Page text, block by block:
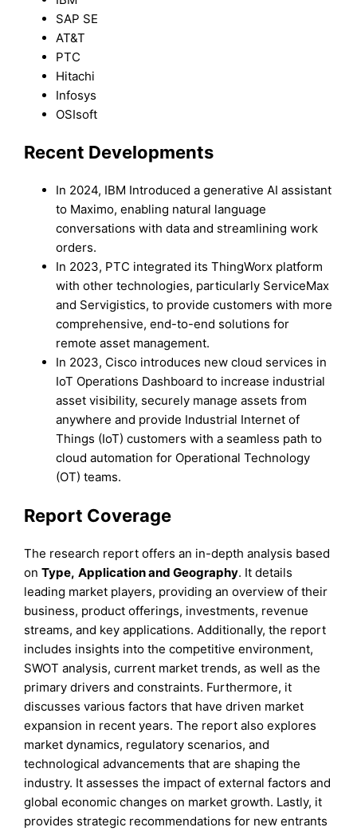
SAP SE
AT&T
PTC
Hitachi
Infosys
OSIsoft
Recent Developments
In 2024, IBM Introduced a generative AI assistant
to Maximo, enabling natural language
conversations with data and streamlining work
orders.
In 2023, PTC integrated its ThingWorx platform
with other technologies, particularly ServiceMax
and Servigistics, to provide customers with more
comprehensive, end-to-end solutions for
remote asset management.
In 2023, Cisco introduces new cloud services in
IoT Operations Dashboard to increase industrial
asset visibility, securely manage assets from
anywhere and provide Industrial Internet of
Things (IoT) customers with a seamless path to
cloud automation for Operational Technology
(OT) teams.
Report Coverage
The research report offers an in-depth analysis based
onType, ApplicationandGeography. It details
leading market players, providing an overview of their
business, product offerings, investments, revenue
streams, and key applications. Additionally, the report
includes insights into the competitive environment,
SWOT analysis, current market trends, as well as the
primary drivers and constraints. Furthermore, it
discusses various factors that have driven market
expansion in recent years. The report also explores
market dynamics, regulatory scenarios, and
technological advancements that are shaping the
industry. It assesses the impact of external factors and
global economic changes on market growth. Lastly, it
provides strategic recommendations for new entrants